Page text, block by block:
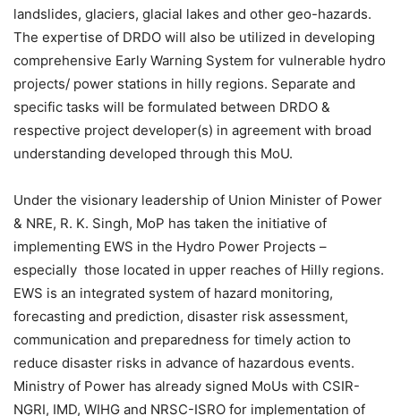
landslides, glaciers, glacial lakes and other geo-hazards.
The expertise of DRDO will also be utilized in developing
comprehensive Early Warning System for vulnerable hydro
projects/ power stations in hilly regions. Separate and
specific tasks will be formulated between DRDO &
respective project developer(s) in agreement with broad
understanding developed through this MoU.
Under the visionary leadership of Union Minister of Power
& NRE, R. K. Singh, MoP has taken the initiative of
implementing EWS in the Hydro Power Projects –
especially those located in upper reaches of Hilly regions.
EWS is an integrated system of hazard monitoring,
forecasting and prediction, disaster risk assessment,
communication and preparedness for timely action to
reduce disaster risks in advance of hazardous events.
Ministry of Power has already signed MoUs with CSIR-
NGRI, IMD, WIHG and NRSC-ISRO for implementation of